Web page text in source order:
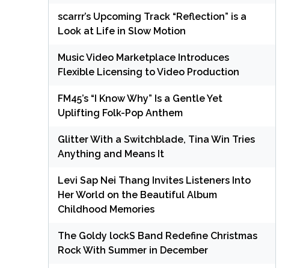
scarrr’s Upcoming Track “Reflection” is a
Look at Life in Slow Motion
Music Video Marketplace Introduces
Flexible Licensing to Video Production
FM45’s “I Know Why” Is a Gentle Yet
Uplifting Folk-Pop Anthem
Glitter With a Switchblade, Tina Win Tries
Anything and Means It
Levi Sap Nei Thang Invites Listeners Into
Her World on the Beautiful Album
Childhood Memories
The Goldy lockS Band Redefine Christmas
Rock With Summer in December